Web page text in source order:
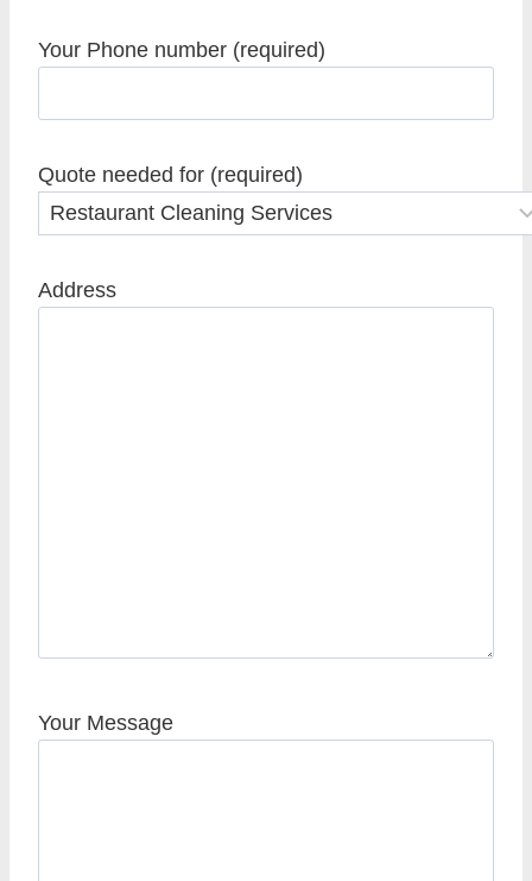
Your Phone number (required)
Quote needed for (required)
Address
Your Message